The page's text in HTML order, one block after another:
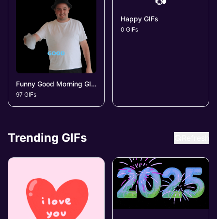
Funny Good Morning GIFs
97 GIFs
Happy GIFs
0 GIFs
Trending GIFs